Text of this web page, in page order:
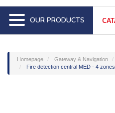
OUR PRODUCTS
Homepage Gateway & Navigation
Fire detection central MED - 4 zones